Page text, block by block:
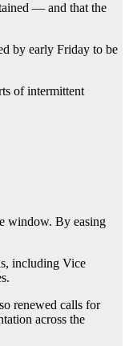
— and that the
by early Friday to be
of intermittent
window. By easing
including Vice
renewed calls for
across the